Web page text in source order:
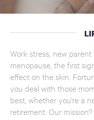
Work stress, new
menopause, the first
effect on the skin.
you deal with those
best, whether you're a
retirement. Our